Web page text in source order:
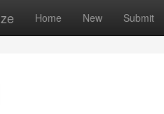
Home New Submit